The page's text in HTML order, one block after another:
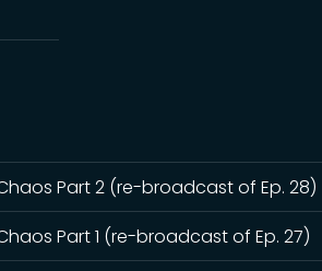
Part 2 (re-broadcast of Ep. 28)
Part 1 (re-broadcast of Ep. 27)